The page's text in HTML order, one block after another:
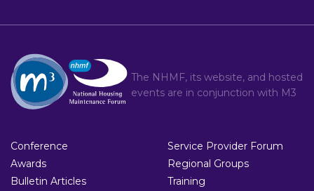
The NHMF, its website, and hosted
events are in conjunction with M3
Conference
Awards
Bulletin Articles
Service Provider Forum
Regional Groups
Training